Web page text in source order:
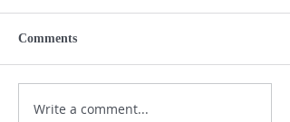
Comments
Write a comment...